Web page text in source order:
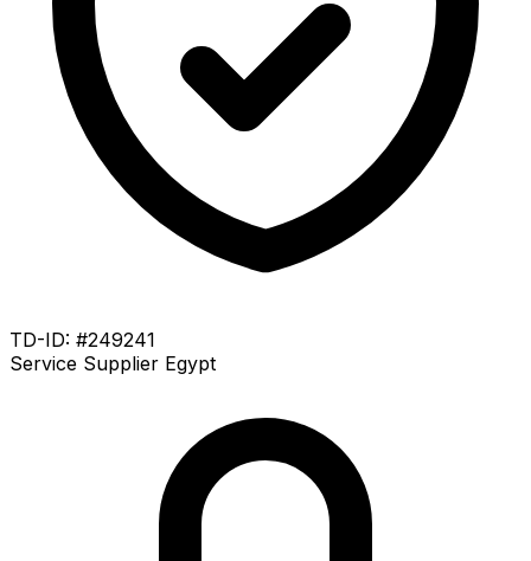
TD-ID: #249241
Service Supplier Egypt